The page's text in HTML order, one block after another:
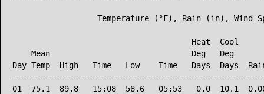
Temperature (°F), Rain (in), Wind
Heat  Cool
Mean                              Deg   Deg
Day Temp  High   Time   Low    Time   Days  Days
01  75.1  89.8   15:08  58.6   05:53   0.0  10.1